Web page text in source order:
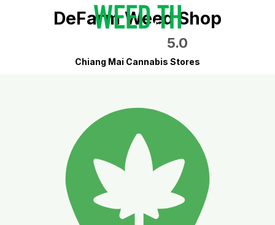
DeFarm Weed Shop
5.0
Chiang Mai Cannabis Stores